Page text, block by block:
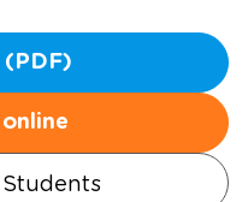
(PDF)